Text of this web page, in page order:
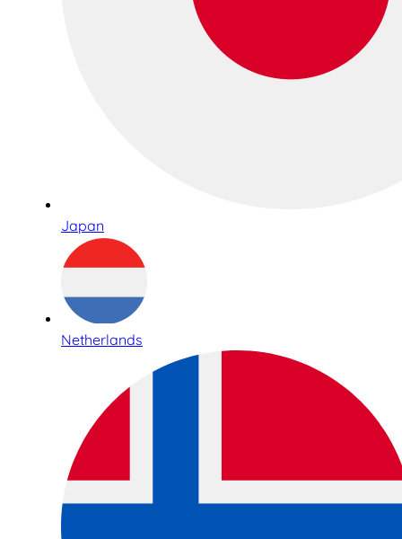
Japan
Netherlands